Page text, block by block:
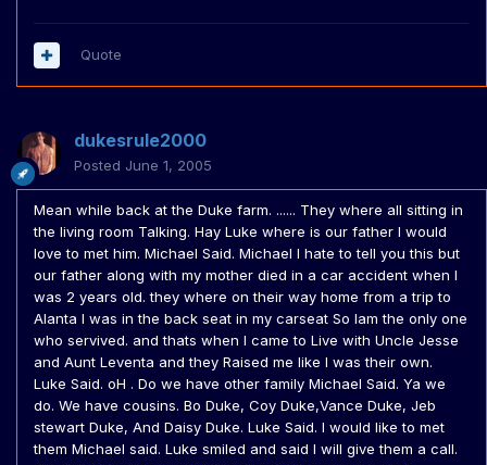
Quote
dukesrule2000
Posted June 1, 2005
Mean while back at the Duke farm. ...... They where all sitting in
the living room Talking. Hay Luke where is our father I would
love to met him. Michael Said. Michael I hate to tell you this but
our father along with my mother died in a car accident when I
was 2 years old. they where on their way home from a trip to
Alanta I was in the back seat in my carseat So Iam the only one
who servived. and thats when I came to Live with Uncle Jesse
and Aunt Leventa and they Raised me like I was their own.
Luke Said. oH . Do we have other family Michael Said. Ya we
do. We have cousins. Bo Duke, Coy Duke,Vance Duke, Jeb
stewart Duke, And Daisy Duke. Luke Said. I would like to met
them Michael said. Luke smiled and said I will give them a call.